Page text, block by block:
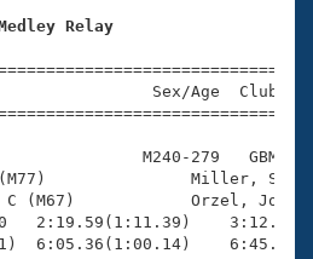
Relay
Sex/Age
M240-279   GBM
E (M77)
C (M67)
2:19.59(1:11.39)
6:05.36(1:00.14)